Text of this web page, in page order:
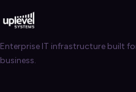
Enterprise IT infrastructure built
business.